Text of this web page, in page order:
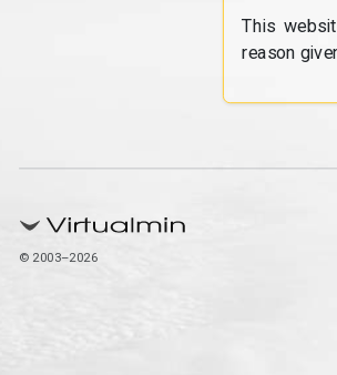
This
reason
© 2003–2026